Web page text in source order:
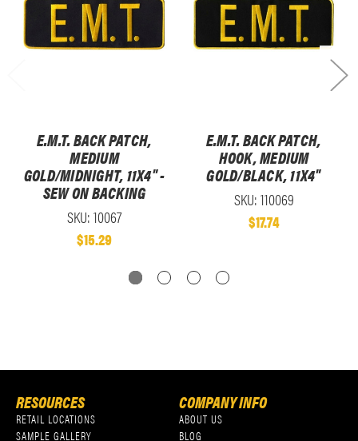
E.M.T. BACK PATCH,
MEDIUM
GOLD/MIDNIGHT, 11X4" -
SEW ON BACKING
SKU: 10067
$15.29
E.M.T. BACK PATCH,
HOOK, MEDIUM
GOLD/BLACK, 11X4"
SKU: 110069
$17.74
RESOURCES
RETAIL LOCATIONS
SAMPLE GALLERY
COMPANY INFO
ABOUT US
BLOG